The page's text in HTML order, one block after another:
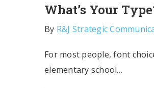
What’s Your
By R&J Strategic
For most people, font
elementary school…